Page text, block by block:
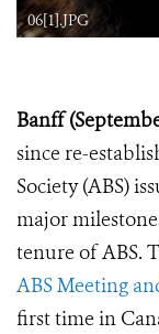
06[1].JPG
Banff
since re-
Society (ABS)
major
tenure of ABS.
ABS Meeting
first time in